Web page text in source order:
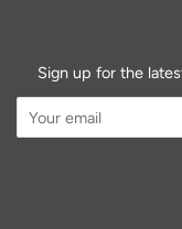
Sign up for the